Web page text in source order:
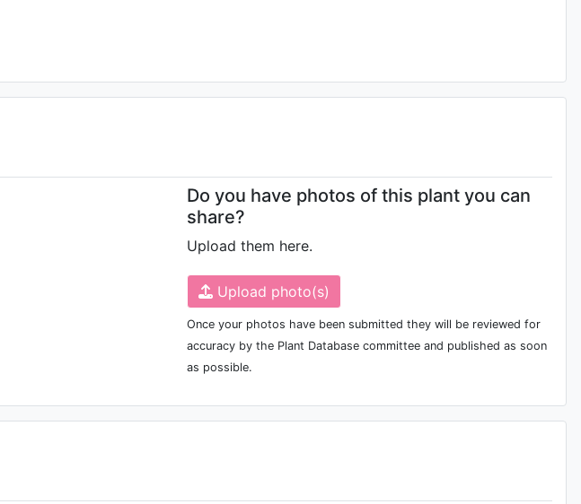
Do you have photos of this plant you can
share?
Upload them here.
Upload photo(s)
Once your photos have been submitted they will be reviewed for
accuracy by the Plant Database committee and published as soon
as possible.